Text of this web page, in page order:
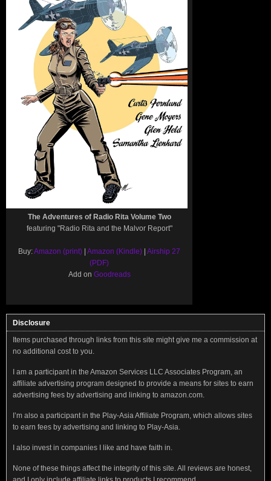
The Adventures of Radio Rita Volume Two
featuring "Radio Rita and the Malvor Report"
Buy:Amazon (print) | Amazon (Kindle) | Airship 27
(PDF)
Add on Goodreads
Disclosure
Items purchased through links from this site might give me a commission at
no additional cost to you.
I am a participant in the Amazon Services LLC Associates Program, an
affiliate advertising program designed to provide a means for sites to earn
advertising fees by advertising and linking to amazon.com.
I’m also a participant in the Play-Asia Affiliate Program, which allows sites
to earn fees by advertising and linking to Play-Asia.
I also invest in companies I like and have faith in.
None of these things affect the integrity of this site. All reviews are honest,